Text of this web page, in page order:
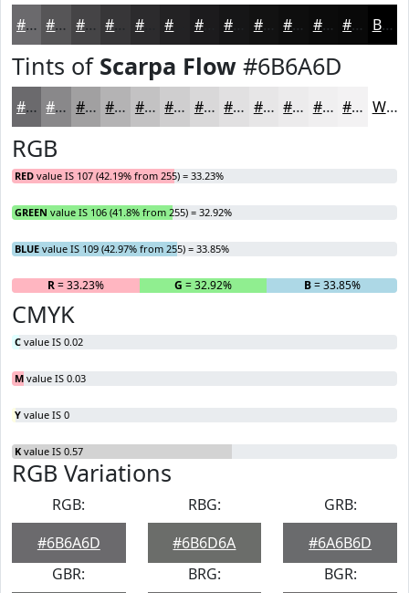
#6B6A6D #565557 #454446 #2C2B2D #1C1B1D #121212 #0E0E0E #0B0B0B #090909 Black
Tints of Scarpa Flow #6B6A6D
#6B6A6D #89888A #A1A0A1 #B4B3B4 #C3C2C3 #CFCECF #D9D8D9 #E1E0E1 #E7E6E7 #ECEBEC #F0EFF0 #F3F2F3 White
RGB
RED value IS 107 (42.19% from 255) = 33.23%
GREEN value IS 106 (41.8% from 255) = 32.92%
BLUE value IS 109 (42.97% from 255) = 33.85%
R= 33.23% G = 32.92% B= 33.85%
CMYK
C value IS 0.02
M value IS 0.03
Y value IS 0
K value IS 0.57
RGB Variations
RGB:
#6B6A6D
RBG:
#6B6D6A
GRB:
#6A6B6D
GBR:
BRG:
BGR: